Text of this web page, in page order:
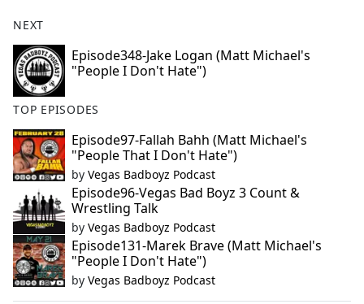
NEXT
Episode348-Jake Logan (Matt Michael's
"People I Don't Hate")
TOP EPISODES
Episode97-Fallah Bahh (Matt Michael's
"People That I Don't Hate")
by Vegas Badboyz Podcast
Episode96-Vegas Bad Boyz 3 Count &
Wrestling Talk
by Vegas Badboyz Podcast
Episode131-Marek Brave (Matt Michael's
"People I Don't Hate")
by Vegas Badboyz Podcast